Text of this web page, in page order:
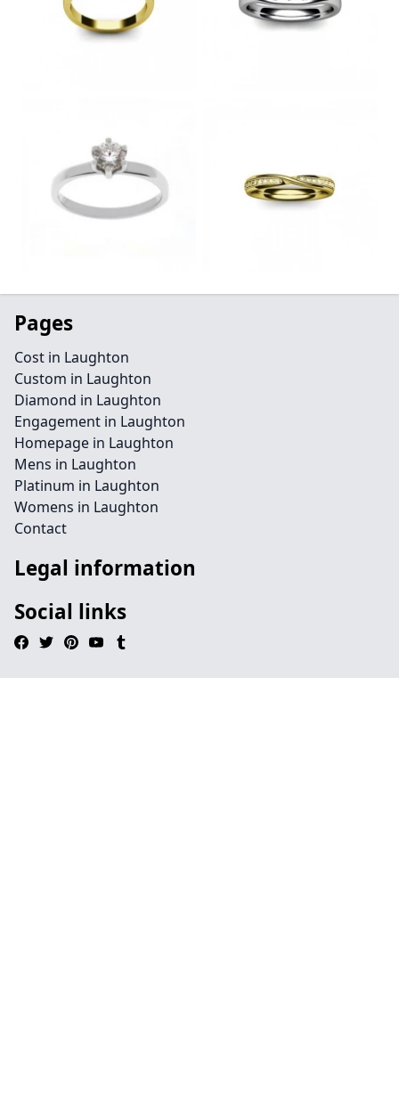
Pages
Cost in Laughton
Custom in Laughton
Diamond in Laughton
Engagement in Laughton
Homepage in Laughton
Mens in Laughton
Platinum in Laughton
Womens in Laughton
Contact
Legal information
Social links